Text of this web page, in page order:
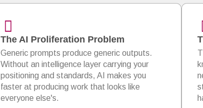
The AI Proliferation Problem
Generic prompts produce generic outputs.
Without an intelligence layer carrying your
positioning and standards, AI makes you
faster at producing work that looks like
everyone else's.